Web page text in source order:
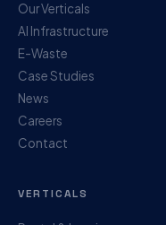
Our Verticals
AI Infrastructure
E-Waste
Case Studies
News
Careers
Contact
VERTICALS